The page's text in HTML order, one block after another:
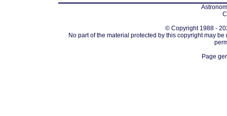
© Copyright 1988 -
No part of the material protected by this copyright may
Page